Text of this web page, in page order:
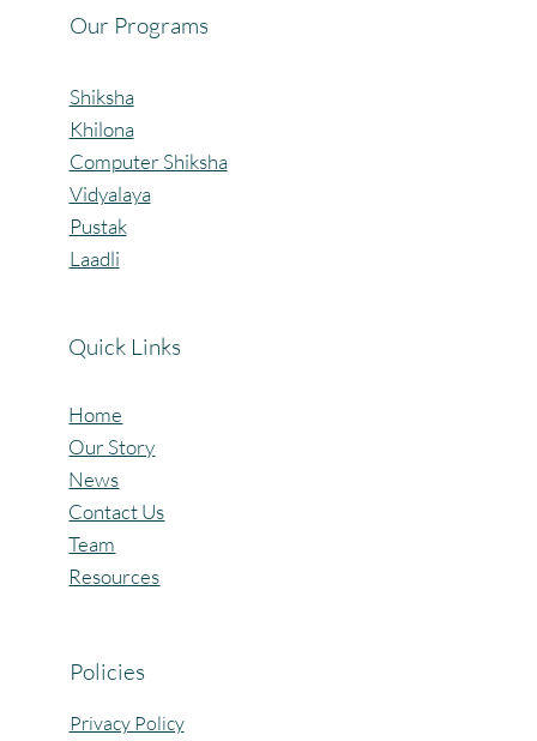
Our Programs
Shiksha
Khilona
Computer Shiksha
Vidyalaya
Pustak
Laadli
Quick Links
Home
Our Story
News
Contact Us
Team
Resources
Policies
Privacy Policy